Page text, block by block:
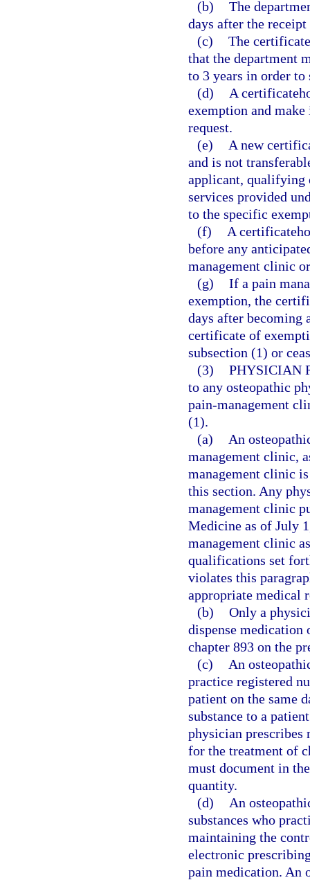
(b) The
days after the
(c) The
that the department
to 3 years in order to
(d)
A
exemption and
request.
(e)
A new
and is not
applicant, qualifying
services provided
to the specific
(f)
A
before any
management clinic
(g) If a pain
exemption, the
days after becoming
certificate of
subsection (1) or
(3) PHYSICIAN
to any osteopathic
pain-management
(1).
(a)
An
management clinic,
management clinic
this section. Any
management clinic
Medicine as of July
management clinic
qualifications set
violates this
appropriate medical
(b) Only a
dispense medication
chapter 893 on the
(c)
An
practice registered
patient on the same
substance to a
physician prescribes
for the treatment of
must document in
quantity.
(d)
An
substances who
maintaining the
electronic
pain medication. An